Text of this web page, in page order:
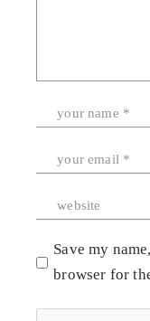
Save my
browser for